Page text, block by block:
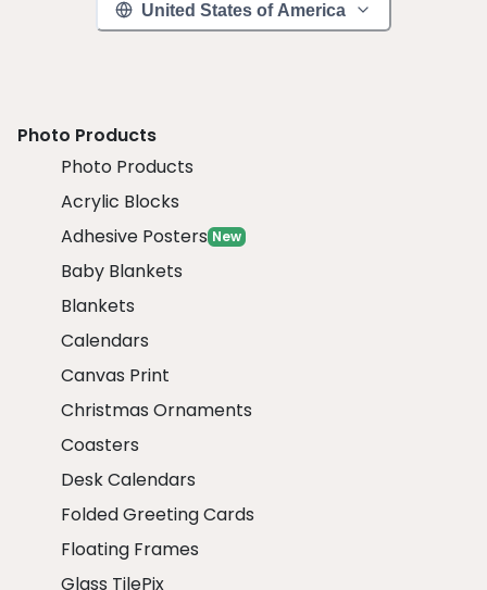
United States of America
Photo Products
Photo Products
Acrylic Blocks
Adhesive Posters New
Baby Blankets
Blankets
Calendars
Canvas Print
Christmas Ornaments
Coasters
Desk Calendars
Folded Greeting Cards
Floating Frames
Glass TilePix